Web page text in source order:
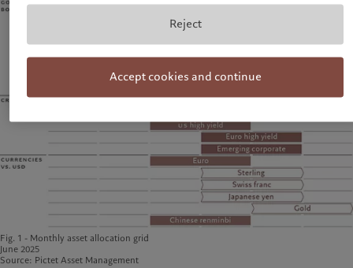
Fig. 1 - Monthly asset allocation grid
June 2025
Source: Pictet Asset Management
Reject
Accept cookies and continue